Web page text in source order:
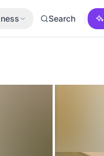
Search